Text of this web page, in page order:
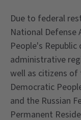
Due to federal
National
People's
administrative
well as citizens
Democratic
and the Russian
Permanent